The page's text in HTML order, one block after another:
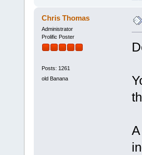
Chris Thomas
Administrator
Prolific Poster
Posts: 1261
old Banana